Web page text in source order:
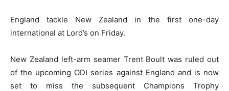
England tackle New Zealand in the first one-day
international at Lord’s on Friday.
New Zealand left-arm seamer Trent Boult was ruled out
of the upcoming ODI series against England and is now
set to miss the subsequent Champions Trophy